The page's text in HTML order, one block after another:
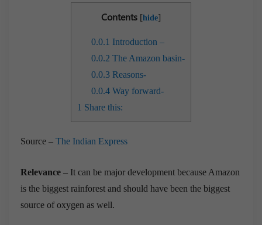
Contents [hide]
0.0.1 Introduction –
0.0.2 The Amazon basin-
0.0.3 Reasons-
0.0.4 Way forward-
1 Share this:
Source – The Indian Express
Relevance – It can be major development because Amazon
is the biggest rainforest and should have been the biggest
source of oxygen as well.